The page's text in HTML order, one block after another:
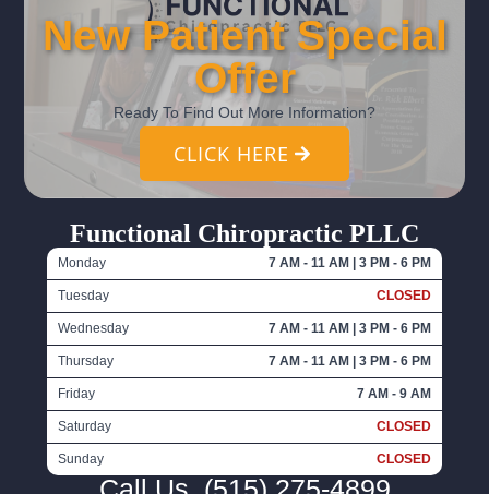
New Patient Special
Offer
Ready To Find Out More Information?
CLICK HERE
Functional Chiropractic PLLC
Monday 7 AM - 11 AM | 3 PM - 6 PM
Tuesday CLOSED
Wednesday 7 AM - 11 AM | 3 PM - 6 PM
Thursday 7 AM - 11 AM | 3 PM - 6 PM
Friday 7 AM - 9 AM
Saturday CLOSED
Sunday CLOSED